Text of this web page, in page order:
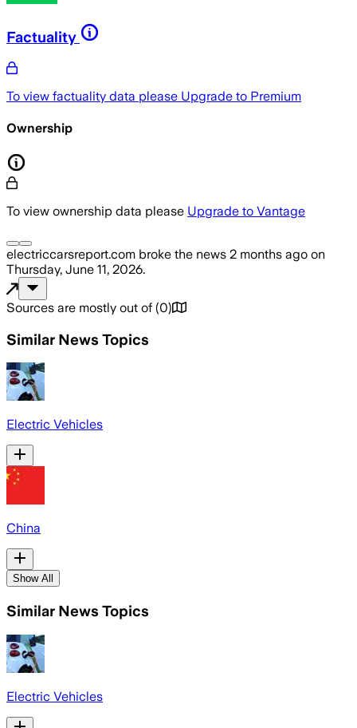
Factuality
To view factuality data please Upgrade to Premium
Ownership
To view ownership data please Upgrade to Vantage
electriccarsreport.com broke the news 2 months ago on
Thursday, June 11, 2026.
Sources are mostly out of (0)
Similar News Topics
Electric Vehicles
China
Show All
Similar News Topics
Electric Vehicles